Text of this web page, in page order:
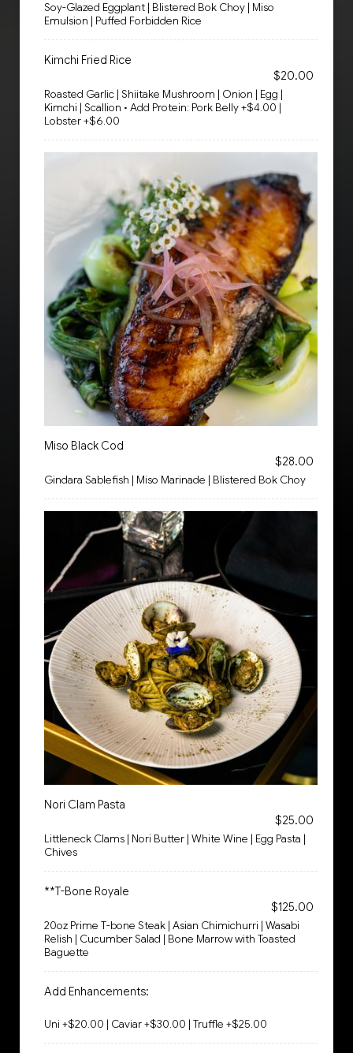
Soy-Glazed Eggplant | Blistered Bok Choy | Miso
Emulsion | Puffed Forbidden Rice
Kimchi Fried Rice
$20.00
Roasted Garlic | Shiitake Mushroom | Onion | Egg |
Kimchi | Scallion • Add Protein: Pork Belly +$4.00 |
Lobster +$6.00
Miso Black Cod
$28.00
Gindara Sablefish | Miso Marinade | Blistered Bok Choy
Nori Clam Pasta
$25.00
Littleneck Clams | Nori Butter | White Wine | Egg Pasta |
Chives
**T-Bone Royale
$125.00
20oz Prime T-bone Steak | Asian Chimichurri | Wasabi
Relish | Cucumber Salad | Bone Marrow with Toasted
Baguette
Add Enhancements:
Uni +$20.00 | Caviar +$30.00 | Truffle +$25.00